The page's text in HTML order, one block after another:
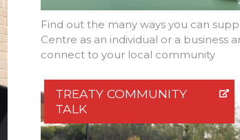
Find out the many ways you can
Centre as an individual or a business
connect to your local community
TREATY COMMUNITY
TALK